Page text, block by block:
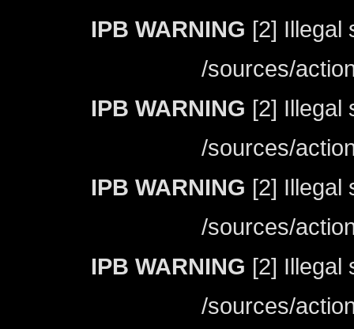
IPB WARNING [2] Illegal
/sources/
IPB WARNING [2] Illegal
/sources/
IPB WARNING [2] Illegal
/sources/
IPB WARNING [2] Illegal
/sources/